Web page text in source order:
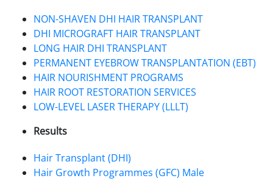
NON-SHAVEN DHI HAIR TRANSPLANT
DHI MICROGRAFT HAIR TRANSPLANT
LONG HAIR DHI TRANSPLANT
PERMANENT EYEBROW TRANSPLANTATION (EBT)
HAIR NOURISHMENT PROGRAMS
HAIR ROOT RESTORATION SERVICES
LOW-LEVEL LASER THERAPY (LLLT)
Results
Hair Transplant (DHI)
Hair Growth Programmes (GFC) Male